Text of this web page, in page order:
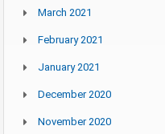
March 2021
February 2021
January 2021
December 2020
November 2020